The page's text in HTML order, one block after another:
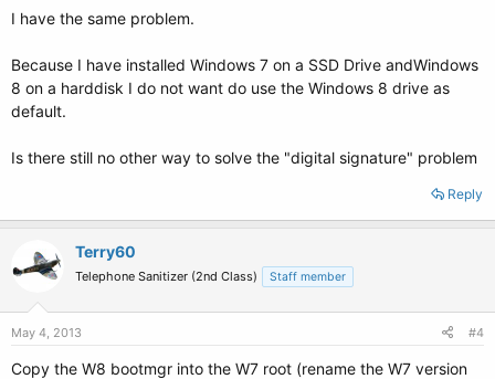
I have the same problem.
Because I have installed Windows 7 on a SSD Drive andWindows
8 on a harddisk I do not want do use the Windows 8 drive as
default.
Is there still no other way to solve the "digital signature" problem
Reply
Terry60
Telephone Sanitizer (2nd Class) Staff member
May 4, 2013 #4
Copy the W8 bootmgr into the W7 root (rename the W7 version